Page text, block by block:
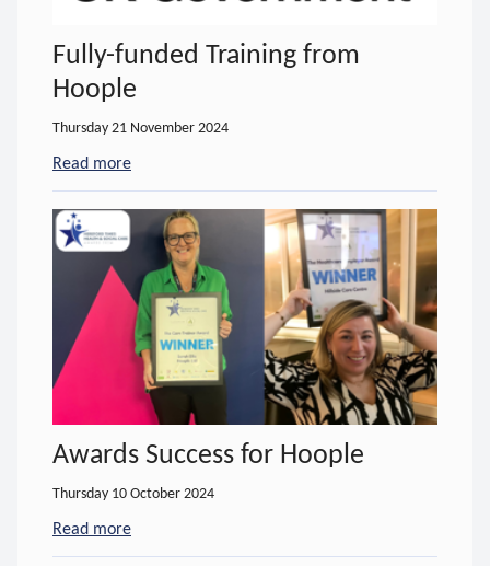
Fully-funded Training from
Hoople
Thursday 21 November 2024
Read more
Awards Success for Hoople
Thursday 10 October 2024
Read more